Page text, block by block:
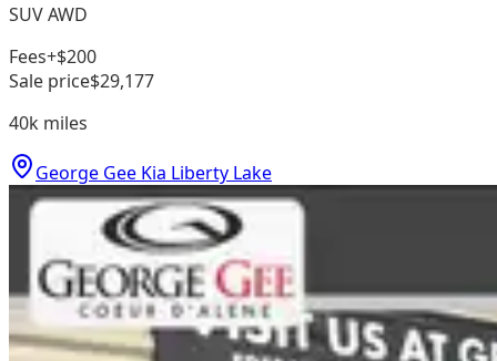
SUV AWD
Fees+$200
Sale price$29,177
40k miles
George Gee Kia Liberty Lake